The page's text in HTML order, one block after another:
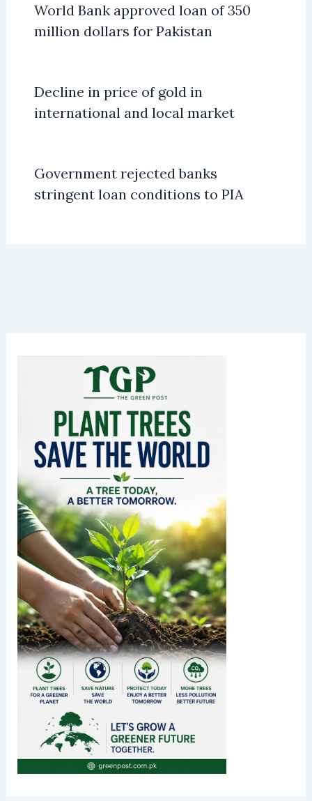
World Bank approved loan of 350
million dollars for Pakistan
Decline in price of gold in
international and local market
Government rejected banks
stringent loan conditions to PIA